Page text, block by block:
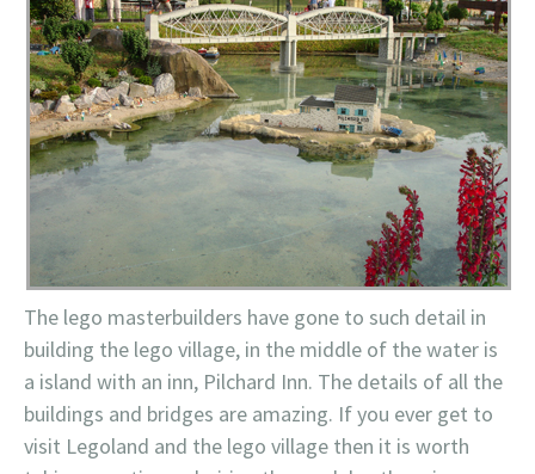
The lego masterbuilders have gone to such detail in
building the lego village, in the middle of the water is
a island with an inn, Pilchard Inn. The details of all the
buildings and bridges are amazing. If you ever get to
visit Legoland and the lego village then it is worth